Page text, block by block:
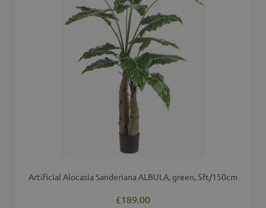
Artificial Alocasia Sanderiana ALBULA, green, 5ft/150cm
£189.00